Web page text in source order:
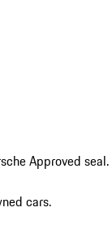
Approved seal.
cars.